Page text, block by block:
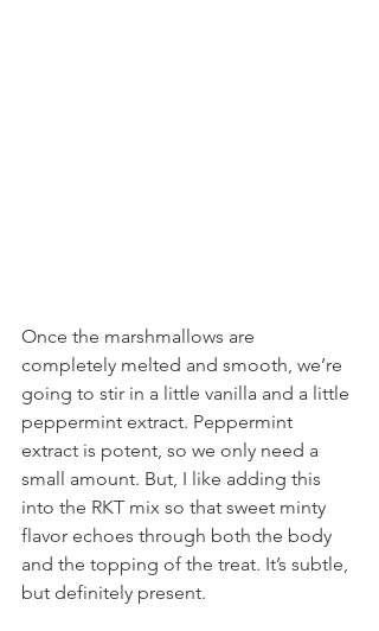
Once the marshmallows are
completely melted and smooth, we’re
going to stir in a little vanilla and a little
peppermint extract. Peppermint
extract is potent, so we only need a
small amount. But, I like adding this
into the RKT mix so that sweet minty
flavor echoes through both the body
and the topping of the treat. It’s subtle,
but definitely present.